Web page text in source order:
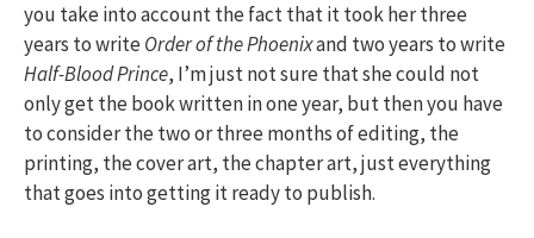
you take into account the fact that it took her three
years to writeOrder of the Phoenixand two years to write
Half-Blood Prince, I’m just not sure that she could not
only get the book written in one year, but then you have
to consider the two or three months of editing, the
printing, the cover art, the chapter art, just everything
that goes into getting it ready to publish.